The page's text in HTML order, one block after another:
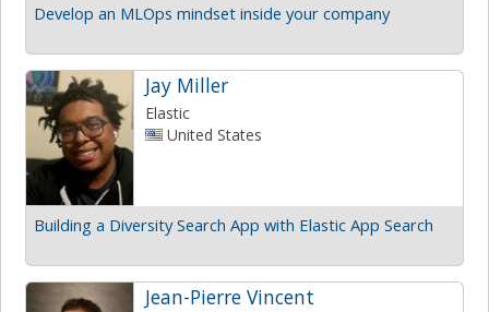
Develop an MLOps mindset inside your company
Jay Miller
Elastic
United States
Building a Diversity Search App with Elastic App Search
Jean-Pierre Vincent